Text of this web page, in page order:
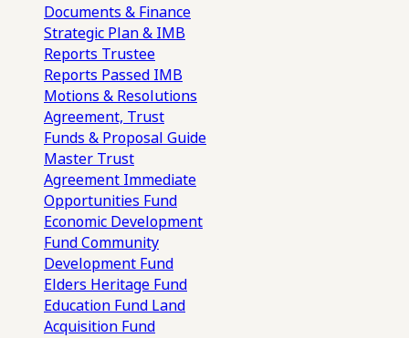
Documents & Finance
Strategic Plan & IMB
Reports Trustee
Reports Passed IMB
Motions & Resolutions
Agreement, Trust
Funds & Proposal Guide
Master Trust
Agreement Immediate
Opportunities Fund
Economic Development
FundCommunity
Development Fund
Elders Heritage Fund
Education Fund Land
Acquisition Fund